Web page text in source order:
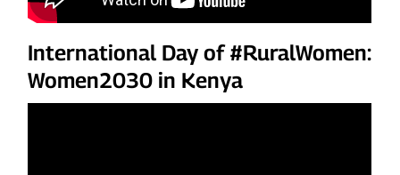
International Day of #RuralWomen:
Women2030 in Kenya